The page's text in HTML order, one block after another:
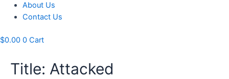
About Us
Contact Us
$0.00 0 Cart
Title: Attacked